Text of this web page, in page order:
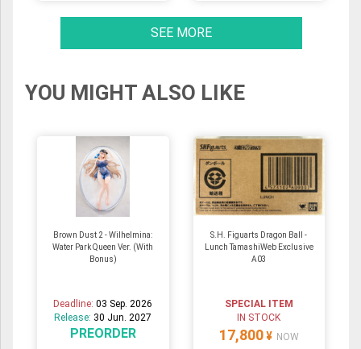
SEE MORE
YOU MIGHT ALSO LIKE
Brown Dust 2 - Wilhelmina:
Water Park Queen Ver. (With
Bonus)
Deadline:03 Sep. 2026
Release: 30 Jun. 2027
PREORDER
S.H. Figuarts Dragon Ball -
Lunch TamashiWeb Exclusive
A03
SPECIAL ITEM
IN STOCK
17,800 ¥ NOW